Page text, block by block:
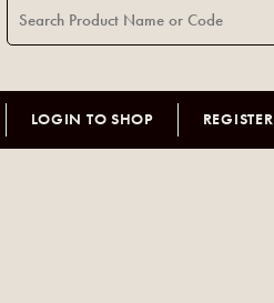
LOGIN TO SHOP REGISTER